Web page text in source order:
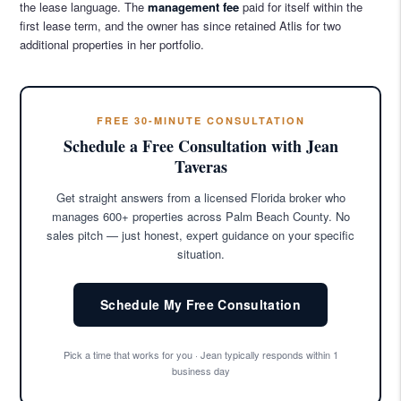
the lease language. Themanagement fee paid for itself within the
first lease term, and the owner has since retained Atlis for two
additional properties in her portfolio.
FREE 30-MINUTE CONSULTATION
Schedule a Free Consultation with Jean
Taveras
Get straight answers from a licensed Florida broker who
manages 600+ properties across Palm Beach County. No
sales pitch — just honest, expert guidance on your specific
situation.
Schedule My Free Consultation
Pick a time that works for you · Jean typically responds within 1
business day